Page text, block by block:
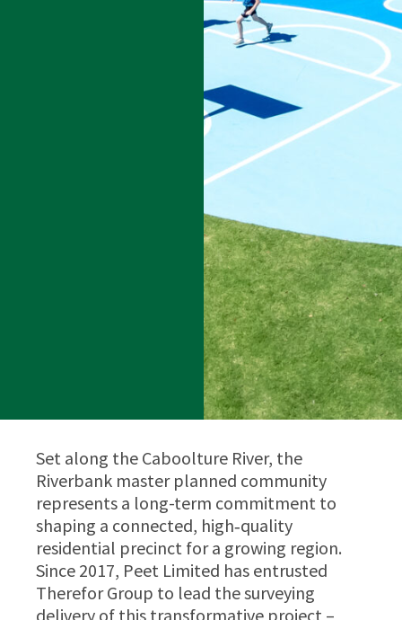
Set along the Caboolture River, the
Riverbank master planned community
represents a long-term commitment to
shaping a connected, high‑quality
residential precinct for a growing region.
Since 2017, Peet Limited has entrusted
Therefor Group to lead the surveying
delivery of this transformative project –